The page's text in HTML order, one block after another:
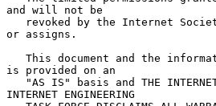
and will not be
or assigns.
is provided on an
INTERNET ENGINEERING